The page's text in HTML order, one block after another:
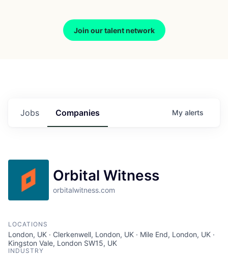
Join our talent network
Jobs Companies My alerts
Orbital Witness
orbitalwitness.com
LOCATIONS
London, UK · Clerkenwell, London, UK · Mile End, London, UK ·
Kingston Vale, London SW15, UK
INDUSTRY